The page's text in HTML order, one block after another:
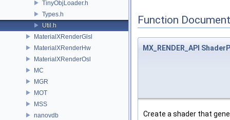
TinyObjLoader.h
Types.h
Util.h
MaterialXRenderGlsl
MaterialXRenderHw
MaterialXRenderOsl
MC
MGR
MOT
MSS
nanovdb
Function
MX_RENDER_API
Create a shader that